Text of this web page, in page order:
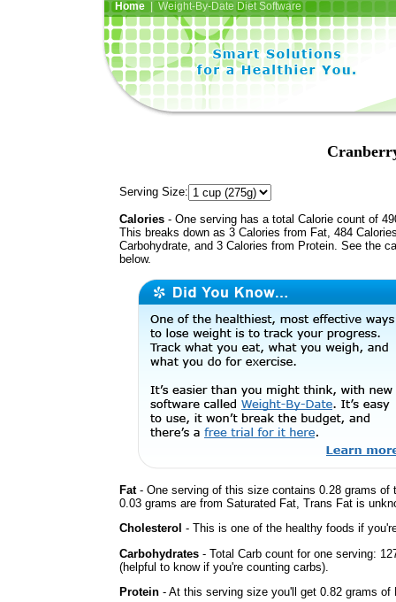
Home| Weight-By-Date Diet Software
Serving Size:
Calories - One serving has a total Calorie count of
This breaks down as 3 Calories from Fat, 484
Carbohydrate, and 3 Calories from Protein. See the
below.
Fat- One serving of this size contains 0.28 grams
0.03 grams are from Saturated Fat, Trans Fat is
Cholesterol - This is one of the healthy foods if
Carbohydrates - Total Carb count for one serving:
(helpful to know if you're counting carbs).
Protein - At this serving size you'll get 0.82 grams of